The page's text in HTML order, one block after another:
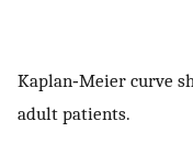
Kaplan‐Meier curve
adult patients.